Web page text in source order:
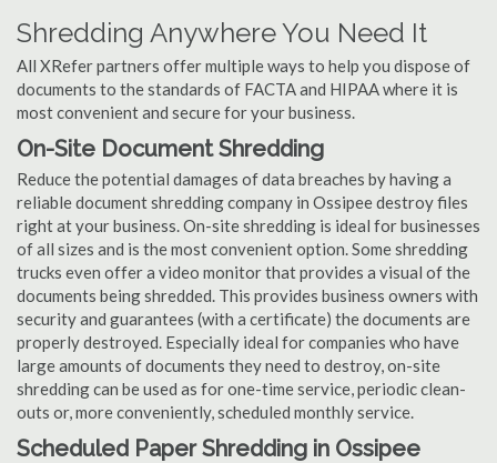
Shredding Anywhere You Need It
All XRefer partners offer multiple ways to help you dispose of
documents to the standards of FACTA and HIPAA where it is
most convenient and secure for your business.
On-Site Document Shredding
Reduce the potential damages of data breaches by having a
reliable document shredding company in Ossipee destroy files
right at your business. On-site shredding is ideal for businesses
of all sizes and is the most convenient option. Some shredding
trucks even offer a video monitor that provides a visual of the
documents being shredded. This provides business owners with
security and guarantees (with a certificate) the documents are
properly destroyed. Especially ideal for companies who have
large amounts of documents they need to destroy, on-site
shredding can be used as for one-time service, periodic clean-
outs or, more conveniently, scheduled monthly service.
Scheduled Paper Shredding in Ossipee